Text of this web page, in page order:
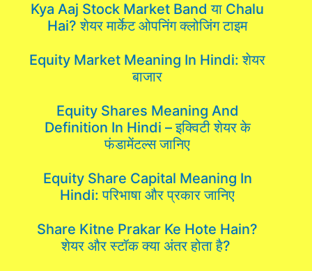
Kya Aaj Stock Market Band या Chalu
Hai? शेयर मार्केट ओपनिंग क्लोजिंग टाइम
Equity Market Meaning In Hindi: शेयर
बाजार
Equity Shares Meaning And
Definition In Hindi – इक्विटी शेयर के
फंडामेंटल्स जानिए
Equity Share Capital Meaning In
Hindi: परिभाषा और प्रकार जानिए
Share Kitne Prakar Ke Hote Hain?
शेयर और स्टॉक क्या अंतर होता है?